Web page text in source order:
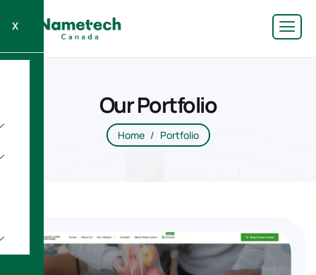
X
Our Portfolio
Home Portfolio